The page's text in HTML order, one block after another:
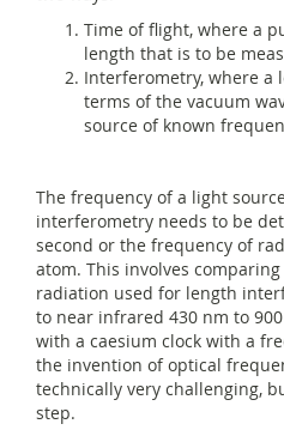
Time of flight, where a
length that is to be
Interferometry, where a
terms of the vacuum
source of known
The frequency of a light
interferometry needs to be
second or the frequency of
atom. This involves
radiation used for length
to near infrared 430 nm to 900
with a caesium clock with a
the invention of optical
technically very challenging,
step.